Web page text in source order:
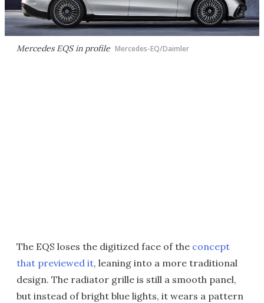
Mercedes EQS in profile Mercedes-EQ/Daimler
The EQS loses the digitized face of the concept
that previewed it, leaning into a more traditional
design. The radiator grille is still a smooth panel,
but instead of bright blue lights, it wears a pattern